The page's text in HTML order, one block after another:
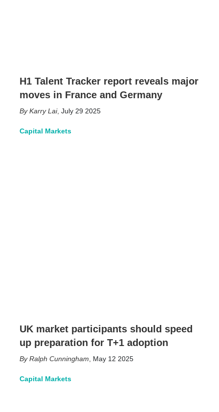
H1 Talent Tracker report reveals major
moves in France and Germany
Karry Lai, July 29 2025
Capital Markets
UK market participants should speed
up preparation for T+1 adoption
Ralph Cunningham May 12 2025
Capital Markets